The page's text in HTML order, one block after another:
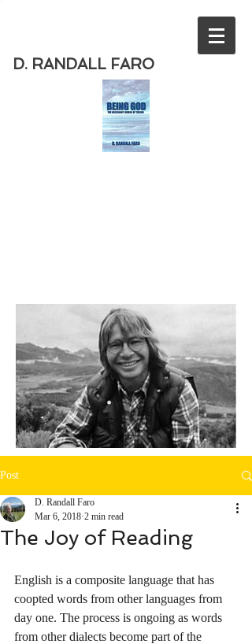
D. RANDALL FARO
Post
The Joy of Reading
D. Randall Faro
Mar 6, 2018 2 min read
English is a composite language that has
coopted words from other languages from
day one. The process is ongoing as words
from other dialects become part of the